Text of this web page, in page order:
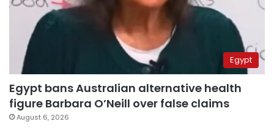
Egypt
Egypt bans Australian alternative health
figure Barbara O’Neill over false claims
August 6, 2026